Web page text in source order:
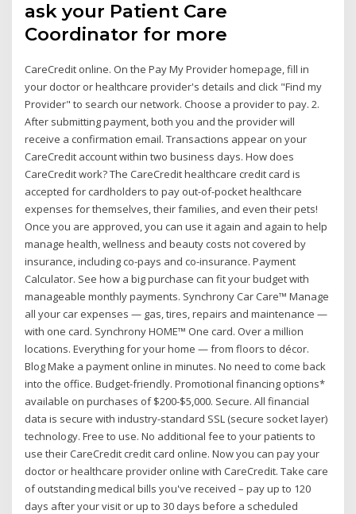
ask your Patient Care
Coordinator for more
CareCredit online. On the Pay My Provider homepage, fill in
your doctor or healthcare provider's details and click "Find my
Provider" to search our network. Choose a provider to pay. 2.
After submitting payment, both you and the provider will
receive a confirmation email. Transactions appear on your
CareCredit account within two business days. How does
CareCredit work? The CareCredit healthcare credit card is
accepted for cardholders to pay out-of-pocket healthcare
expenses for themselves, their families, and even their pets!
Once you are approved, you can use it again and again to help
manage health, wellness and beauty costs not covered by
insurance, including co-pays and co-insurance. Payment
Calculator. See how a big purchase can fit your budget with
manageable monthly payments. Synchrony Car Care™ Manage
all your car expenses — gas, tires, repairs and maintenance —
with one card. Synchrony HOME™ One card. Over a million
locations. Everything for your home — from floors to décor.
Blog Make a payment online in minutes. No need to come back
into the office. Budget-friendly. Promotional financing options*
available on purchases of $200-$5,000. Secure. All financial
data is secure with industry-standard SSL (secure socket layer)
technology. Free to use. No additional fee to your patients to
use their CareCredit credit card online. Now you can pay your
doctor or healthcare provider online with CareCredit. Take care
of outstanding medical bills you've received – pay up to 120
days after your visit or up to 30 days before a scheduled